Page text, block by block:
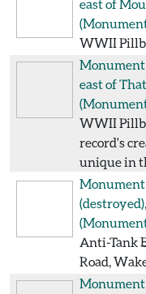
east of
WWII
Monument
east of
WWII
record's
unique in
Monument
Anti-Tank
Road,
Monument